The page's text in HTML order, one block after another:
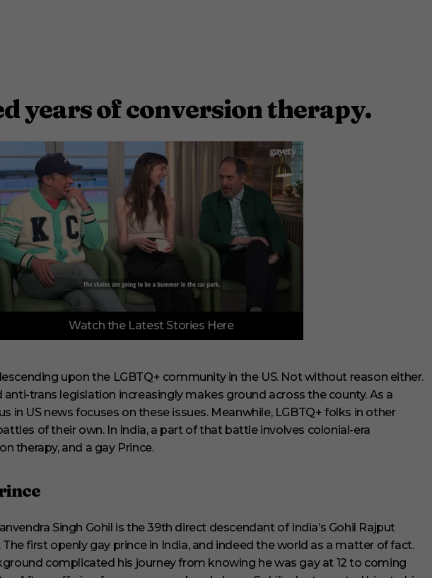
years of conversion therapy.
f
e
2
e
d
Watch the Latest Stories Here
upon the LGBTQ+ community in the US. Not without reason either.
trans legislation increasingly makes ground across the county. As a
in US news focuses on these issues. Meanwhile, LGBTQ+ folks in other
of their own. In India, a part of that battle involves colonial-era
therapy, and a gay Prince.
Singh Gohil is the 39th direct descendant of India’s Gohil Rajput
The first openly gay prince in India, and indeed the world as a matter of fact.
complicated his journey from knowing he was gay at 12 to coming